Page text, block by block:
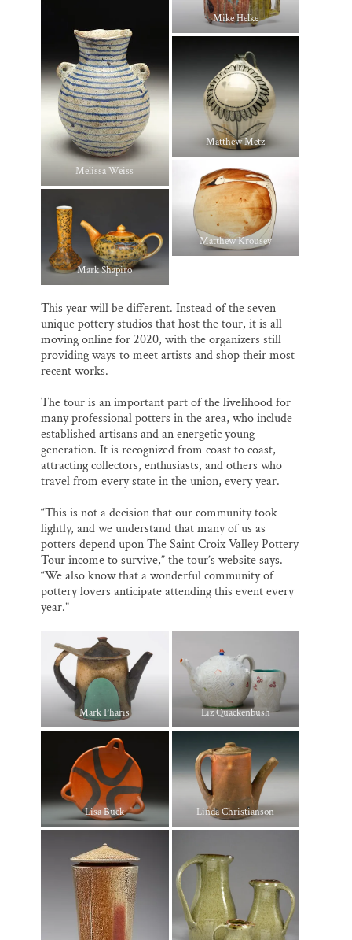
Mike Helke
Melissa Weiss
Matthew Metz
Matthew Krousey
Mark Shapiro
This year will be different. Instead of the seven
unique pottery studios that host the tour, it is all
moving online for 2020, with the organizers still
providing ways to meet artists and shop their most
recent works.
The tour is an important part of the livelihood for
many professional potters in the area, who include
established artisans and an energetic young
generation. It is recognized from coast to coast,
attracting collectors, enthusiasts, and others who
travel from every state in the union, every year.
“This is not a decision that our community took
lightly, and we understand that many of us as
potters depend upon The Saint Croix Valley Pottery
Tour income to survive,” the tour’s website says.
“We also know that a wonderful community of
pottery lovers anticipate attending this event every
year.”
Mark Pharis Liz Quackenbush
Lisa Buck Linda Christianson